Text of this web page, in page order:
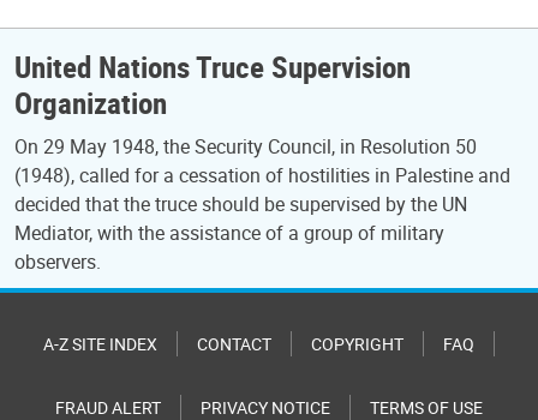
United Nations Truce Supervision
Organization
On 29 May 1948, the Security Council, in Resolution 50
(1948), called for a cessation of hostilities in Palestine and
decided that the truce should be supervised by the UN
Mediator, with the assistance of a group of military
observers.
A-Z SITE INDEX CONTACT COPYRIGHT FAQ
FRAUD ALERT PRIVACY NOTICE TERMS OF USE